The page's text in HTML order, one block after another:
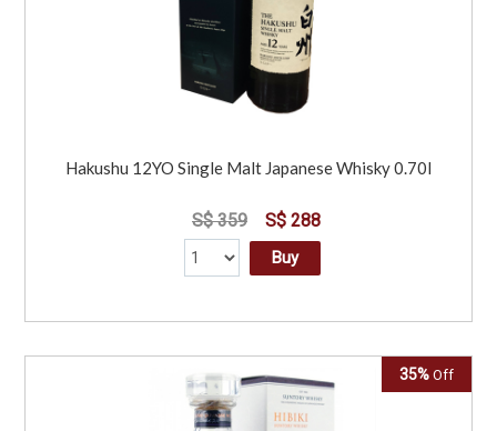
Hakushu 12YO Single Malt Japanese Whisky 0.70l
S$ 359 S$ 288
Buy
35% Off